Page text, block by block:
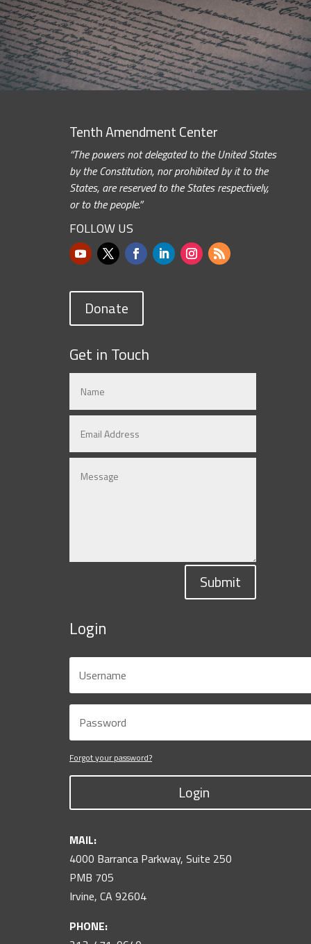
Tenth Amendment Center
“The powers not delegated to the United States
by the Constitution, nor prohibited by it to the
States, are reserved to the States respectively,
or to the people.”
FOLLOW US
Donate
Get in Touch
Submit
Login
Forgot your password?
Login
MAIL:
4000 Barranca Parkway, Suite 250
PMB 705
Irvine, CA 92604
PHONE: